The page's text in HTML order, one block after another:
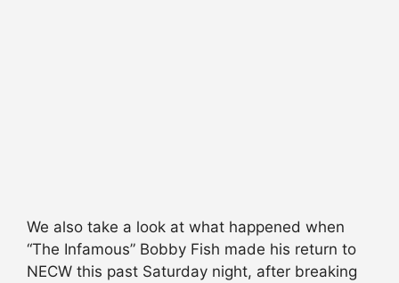
We also take a look at what happened when
“The Infamous” Bobby Fish made his return to
NECW this past Saturday night, after breaking